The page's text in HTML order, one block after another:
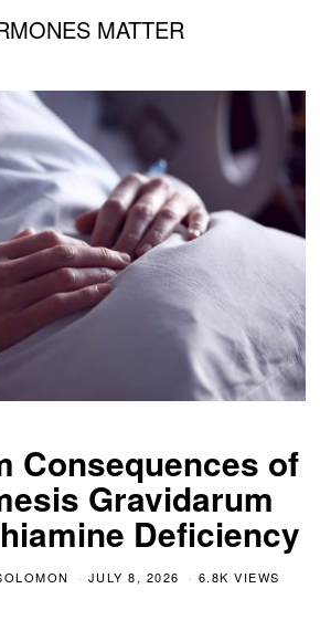
MATTER
Consequences of
Gravidarum
Deficiency
JULY 8, 2026 6.8K VIEWS